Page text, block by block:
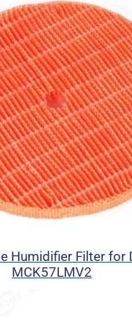
Humidifier Filter for
MCK57LMV2